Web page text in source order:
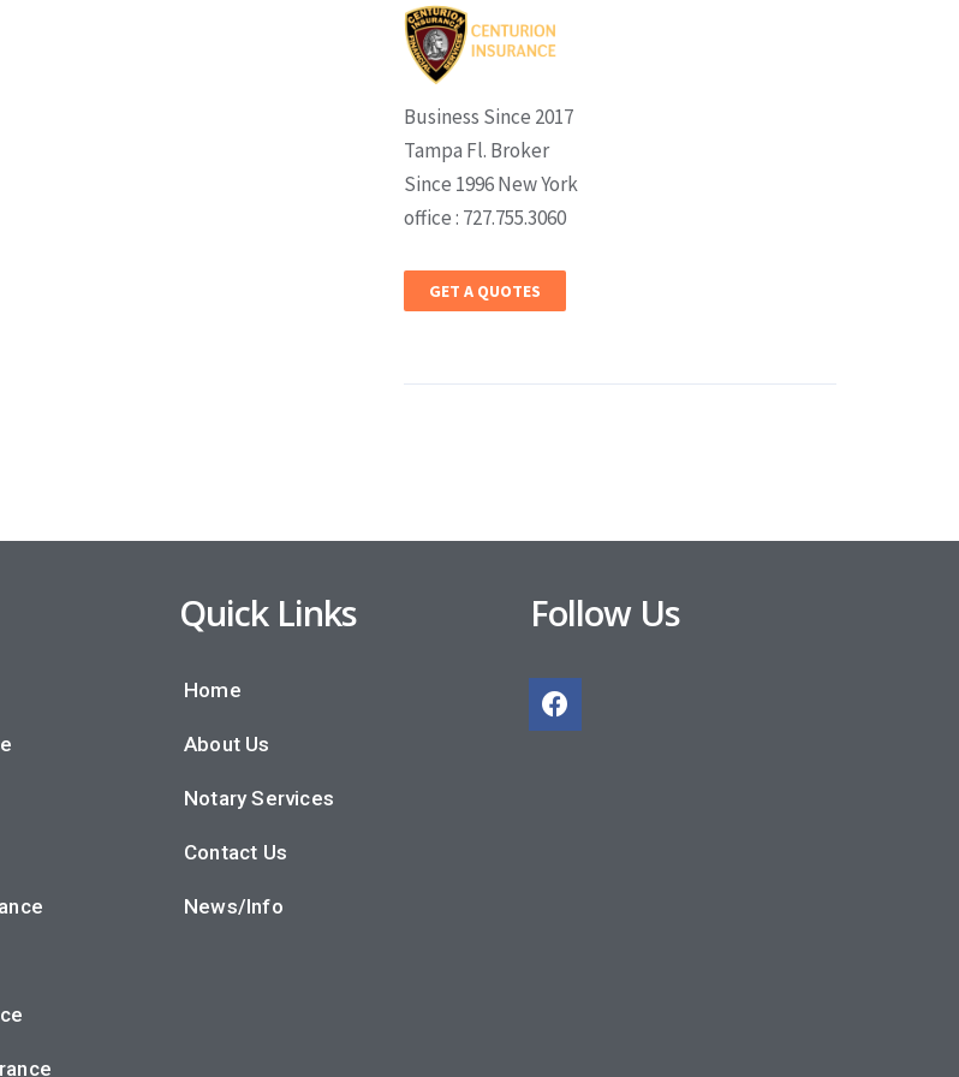
Business Since 2017
Tampa Fl. Broker
Since 1996 New York
office : 727.755.3060
GET A QUOTES
Quick Links
Home
About Us
Notary Services
Contact Us
News/Info
Follow Us